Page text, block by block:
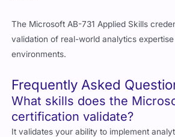
The Microsoft AB-731 Applied Skills
validation of real-world analytics
environments.
Frequently Asked
What skills does the
certification validate?
It validates your ability to implement